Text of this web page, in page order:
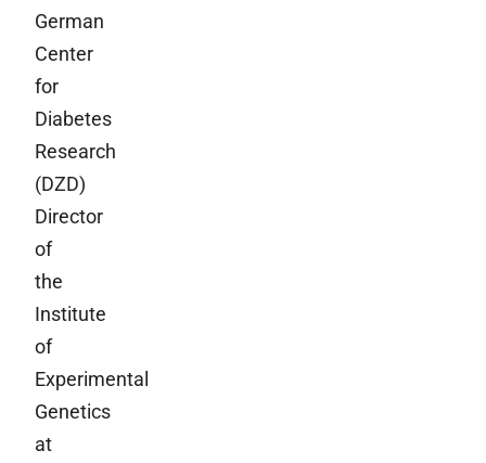
German
Center
for
Diabetes
Research
(DZD)
Director
of
the
Institute
of
Experimental
Genetics
at